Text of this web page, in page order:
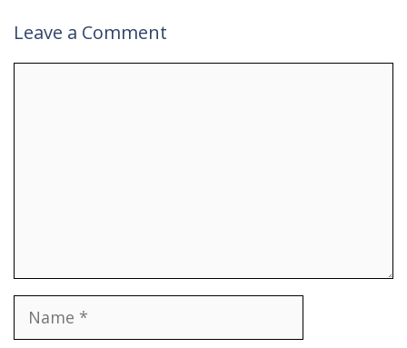
Leave a Comment
Name